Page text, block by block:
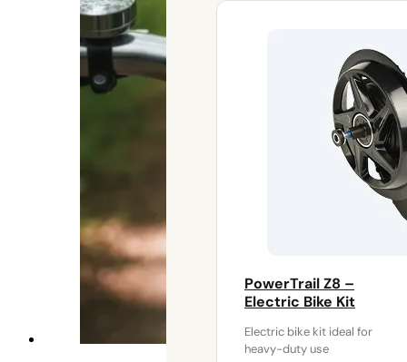
PowerTrail Z8 –
Electric Bike Kit
Electric bike kit ideal for
heavy-duty use